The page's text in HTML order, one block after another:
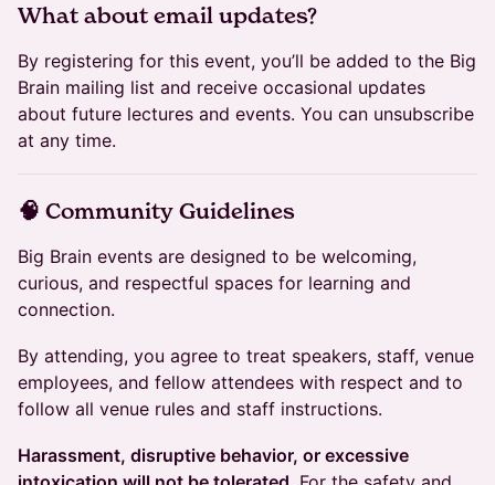
​What about email updates?
By registering for this event, you’ll be added to the Big
Brain mailing list and receive occasional updates
about future lectures and events. You can unsubscribe
at any time.
​🧠 Community Guidelines
Big Brain events are designed to be welcoming,
curious, and respectful spaces for learning and
connection.
By attending, you agree to treat speakers, staff, venue
employees, and fellow attendees with respect and to
follow all venue rules and staff instructions.
Harassment, disruptive behavior, or excessive